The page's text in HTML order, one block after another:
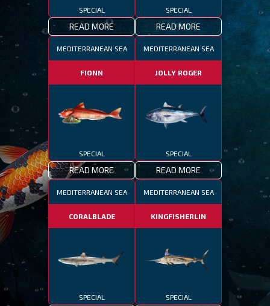
SPECIAL
READ MORE
SPECIAL
READ MORE
MEDITERRANEAN SEA
FIONN
SPECIAL
READ MORE
MEDITERRANEAN SEA
JOLLY ROGER
SPECIAL
READ MORE
MEDITERRANEAN SEA
CORALBLADE
SPECIAL
MEDITERRANEAN SEA
KINGFISHERLIN
SPECIAL